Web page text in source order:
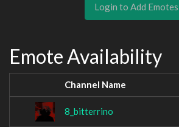
Login to Add Emotes
Emote Availability
Channel Name
8_bitterrino